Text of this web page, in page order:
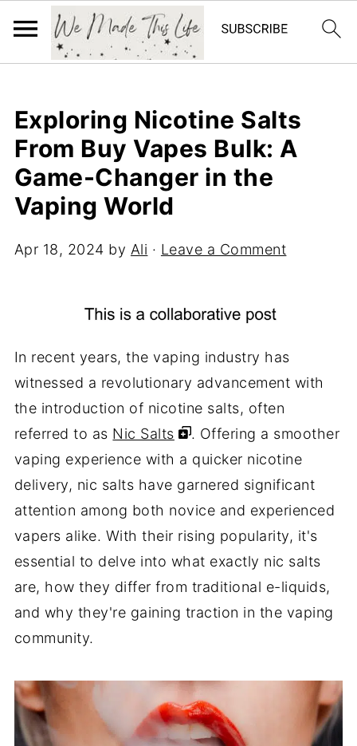
Exploring Nicotine Salts
From Buy Vapes Bulk: A
Game-Changer in the
Vaping World
Apr 18, 2024 by Ali · Leave a Comment
In recent years, the vaping industry has
witnessed a revolutionary advancement with
the introduction of nicotine salts, often
referred to as Nic Salts
. Offering a smoother
vaping experience with a quicker nicotine
delivery, nic salts have garnered significant
attention among both novice and experienced
vapers alike. With their rising popularity, it's
essential to delve into what exactly nic salts
are, how they differ from traditional e-liquids,
and why they're gaining traction in the vaping
community.